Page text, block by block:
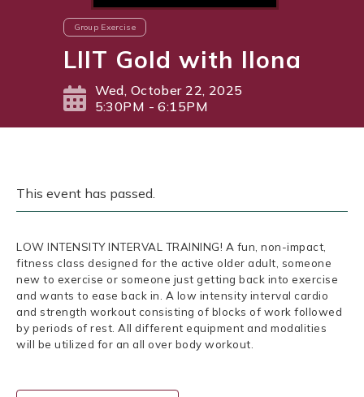
Group Exercise
LIIT Gold with Ilona
Wed, October 22, 2025
5:30PM - 6:15PM
This event has passed.
LOW INTENSITY INTERVAL TRAINING! A fun, non-impact,
fitness class designed for the active older adult, someone
new to exercise or someone just getting back into exercise
and wants to ease back in. A low intensity interval cardio
and strength workout consisting of blocks of work followed
by periods of rest. All different equipment and modalities
will be utilized for an all over body workout.